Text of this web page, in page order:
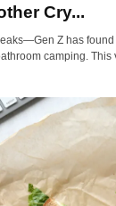
Cry...
Z has
camping. This